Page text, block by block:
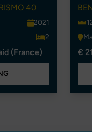
40
2021
2
(France) €